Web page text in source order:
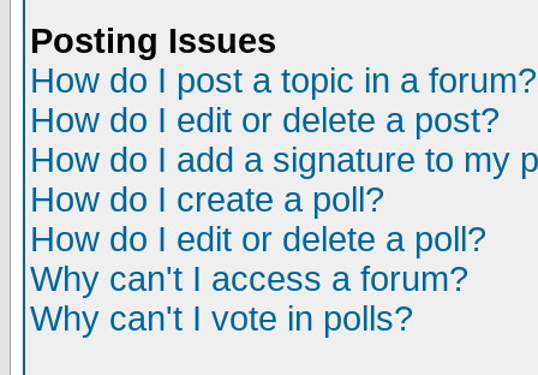
Posting Issues
How do I post a topic in a forum?
How do I edit or delete a post?
How do I add a signature to my
How do I create a poll?
How do I edit or delete a poll?
Why can't I access a forum?
Why can't I vote in polls?